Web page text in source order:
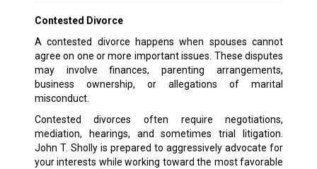
Contested Divorce
A contested divorce happens when spouses cannot
agree on one or more important issues. These disputes
may involve finances, parenting arrangements,
business ownership, or allegations of marital
misconduct.
Contested divorces often require negotiations,
mediation, hearings, and sometimes trial litigation.
John T. Sholly is prepared to aggressively advocate for
your interests while working toward the most favorable